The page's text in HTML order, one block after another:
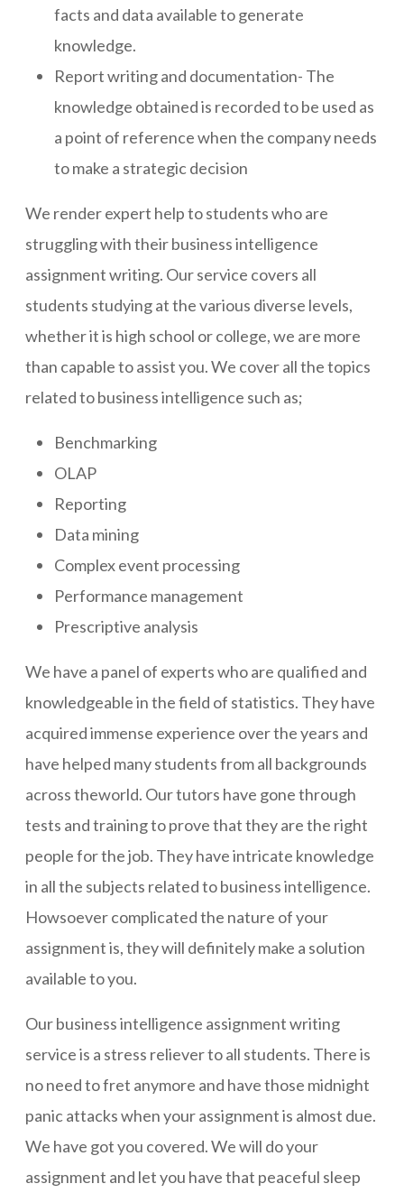
facts and data available to generate
knowledge.
Report writing and documentation- The
knowledge obtained is recorded to be used as
a point of reference when the company needs
to make a strategic decision
We render expert help to students who are
struggling with their business intelligence
assignment writing. Our service covers all
students studying at the various diverse levels,
whether it is high school or college, we are more
than capable to assist you. We cover all the topics
related to business intelligence such as;
Benchmarking
OLAP
Reporting
Data mining
Complex event processing
Performance management
Prescriptive analysis
We have a panel of experts who are qualified and
knowledgeable in the field of statistics. They have
acquired immense experience over the years and
have helped many students from all backgrounds
across theworld. Our tutors have gone through
tests and training to prove that they are the right
people for the job. They have intricate knowledge
in all the subjects related to business intelligence.
Howsoever complicated the nature of your
assignment is, they will definitely make a solution
available to you.
Our business intelligence assignment writing
service is a stress reliever to all students. There is
no need to fret anymore and have those midnight
panic attacks when your assignment is almost due.
We have got you covered. We will do your
assignment and let you have that peaceful sleep